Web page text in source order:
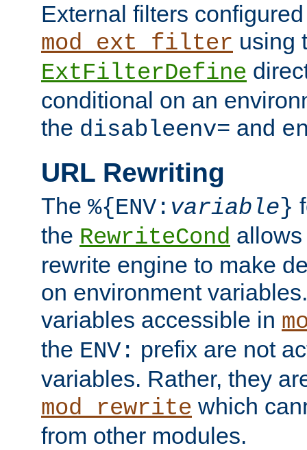
External filters
mod_ext_filter using
ExtFilterDefine
conditional on an
the disableenv= and
URL Rewriting
The %{ENV: variable}
the RewriteCond
rewrite engine to make
on environment
variables accessible in
the ENV: prefix are not
variables. Rather, they
mod_rewrite which
from other modules.